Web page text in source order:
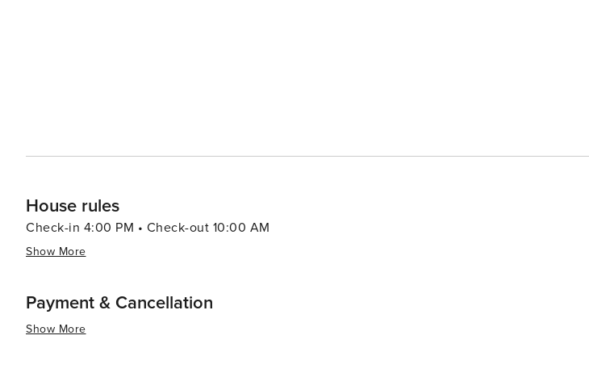
House rules
Check-in 4:00 PM • Check-out 10:00 AM
Show More
Payment & Cancellation
Show More